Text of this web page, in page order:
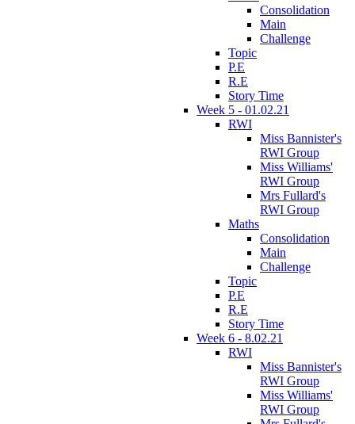
Consolidation
Main
Challenge
Topic
P.E
R.E
Story Time
Week 5 - 01.02.21
RWI
Miss Bannister's
RWI Group
Miss Williams'
RWI Group
Mrs Fullard's
RWI Group
Maths
Consolidation
Main
Challenge
Topic
P.E
R.E
Story Time
Week 6 - 8.02.21
RWI
Miss Bannister's
RWI Group
Miss Williams'
RWI Group